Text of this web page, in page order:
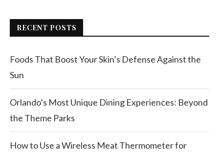
RECENT POSTS
Foods That Boost Your Skin’s Defense Against the
Sun
Orlando’s Most Unique Dining Experiences: Beyond
the Theme Parks
How to Use a Wireless Meat Thermometer for